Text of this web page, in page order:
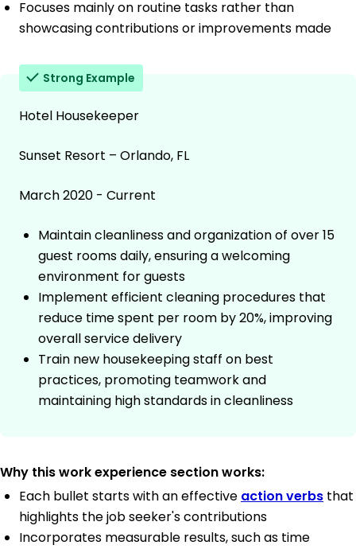
Focuses mainly on routine tasks rather than
showcasing contributions or improvements made
Strong Example
Hotel Housekeeper
Sunset Resort – Orlando, FL
March 2020 - Current
Maintain cleanliness and organization of over 15
guest rooms daily, ensuring a welcoming
environment for guests
Implement efficient cleaning procedures that
reduce time spent per room by 20%, improving
overall service delivery
Train new housekeeping staff on best
practices, promoting teamwork and
maintaining high standards in cleanliness
Why this work experience section works:
Each bullet starts with an effective action verbs that
highlights the job seeker's contributions
Incorporates measurable results, such as time